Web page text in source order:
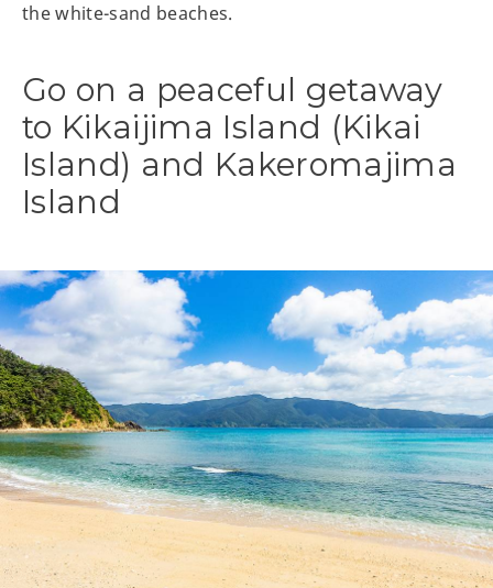
the white-sand beaches.
Go on a peaceful getaway
to Kikaijima Island (Kikai
Island) and Kakeromajima
Island